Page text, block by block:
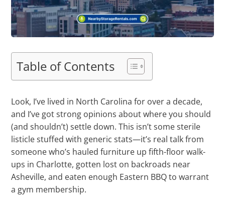
Table of Contents
Look, I’ve lived in North Carolina for over a decade,
and I’ve got strong opinions about where you should
(and shouldn’t) settle down. This isn’t some sterile
listicle stuffed with generic stats—it’s real talk from
someone who’s hauled furniture up fifth-floor walk-
ups in Charlotte, gotten lost on backroads near
Asheville, and eaten enough Eastern BBQ to warrant
a gym membership.